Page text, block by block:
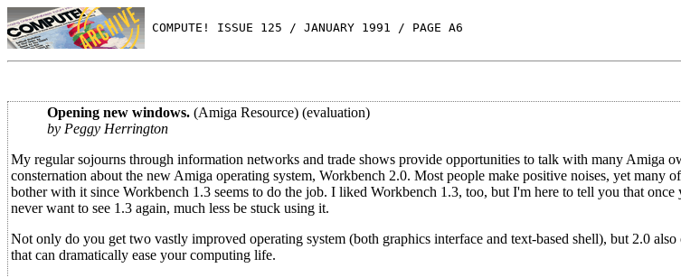
COMPUTE! ISSUE 125 / JANUARY 1991 / PAGE A6
Opening new windows. (Amiga Resource) (evaluation)
by Peggy Herrington
My regular sojourns through information networks and trade shows provide opportunities to talk with many Amiga
consternation about the new Amiga operating system, Workbench 2.0. Most people make positive noises, yet many
bother with it since Workbench 1.3 seems to do the job. I liked Workbench 1.3, too, but I'm here to tell you that
never want to see 1.3 again, much less be stuck using it.
Not only do you get two vastly improved operating system (both graphics interface and text-based shell), but 2.0
that can dramatically ease your computing life.